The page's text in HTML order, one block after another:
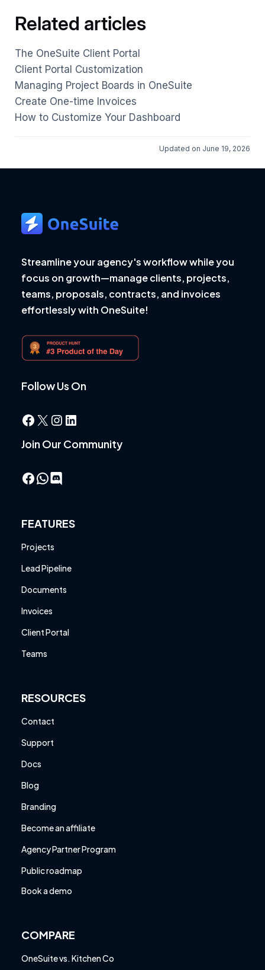
Related articles
The OneSuite Client Portal
Client Portal Customization
Managing Project Boards in OneSuite
Create One-time Invoices
How to Customize Your Dashboard
Updated on June 19, 2026
Streamline your agency's workflow while you
focus on growth—manage clients, projects,
teams, proposals, contracts, and invoices
effortlessly with OneSuite!
Follow Us On
Facebook
X Instagram
LinkedIn
Join Our Community
Facebook
WhatsApp
FEATURES
Projects
Lead Pipeline
Documents
Invoices
Client Portal
Teams
RESOURCES
Contact
Support
Docs
Blog
Branding
Become an affiliate
Agency Partner Program
Public roadmap
Book a demo
COMPARE
OneSuite vs. Kitchen Co